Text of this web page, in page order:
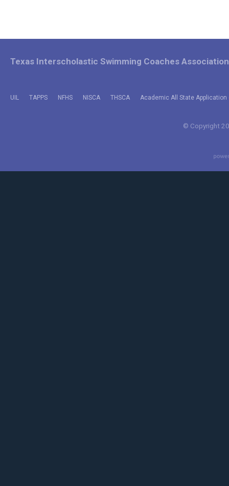
UIL TAPPS NFHS NISCA THSCA Academic All State Application
Texas Interscholastic Swimming Coaches Association
© Copyright